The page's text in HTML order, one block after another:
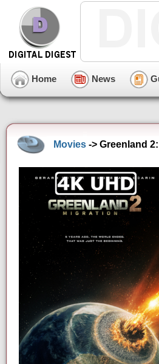
Home News
Movies -> Greenland